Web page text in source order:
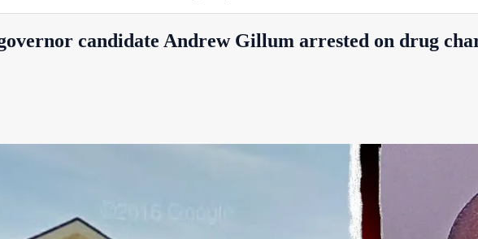
candidate Andrew Gillum arrested on drug